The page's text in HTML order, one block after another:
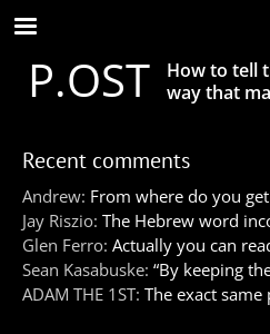
Skip
to
main
contentP.OST
How to tell
way that
Recent comments
Andrew: From where do you
Jay Riszio: The Hebrew word
Glen Ferro: Actually you can
Sean Kasabuske: “By keeping
ADAM THE 1ST: The exact same